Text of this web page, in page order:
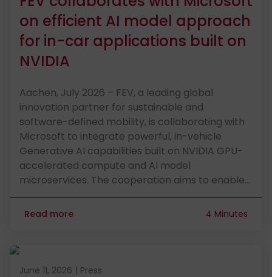
on efficient AI model approach
for in-car applications built on
NVIDIA
Aachen, July 2026 – FEV, a leading global
innovation partner for sustainable and
software-defined mobility, is collaborating with
Microsoft to integrate powerful, in-vehicle
Generative AI capabilities built on NVIDIA GPU-
accelerated compute and AI model
microservices. The cooperation aims to enable…
Read more 4 Minutes
Published on June 11, 2026
June 11, 2026 | Press